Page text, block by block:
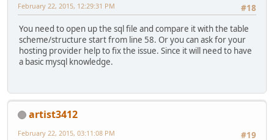
#18
February 22, 2015, 12:29:31 PM
You need to open up the sql file and compare it with the table
scheme/structure start from line 58. Or you can ask for your
hosting provider help to fix the issue. Since it will need to have
a basic mysql knowledge.
artist3412
#19
February 22, 2015, 03:11:08 PM